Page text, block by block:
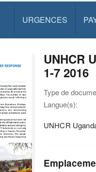
URGENCES
UNHCR
1-7 2016
Type de
Langue(s):
UNHCR